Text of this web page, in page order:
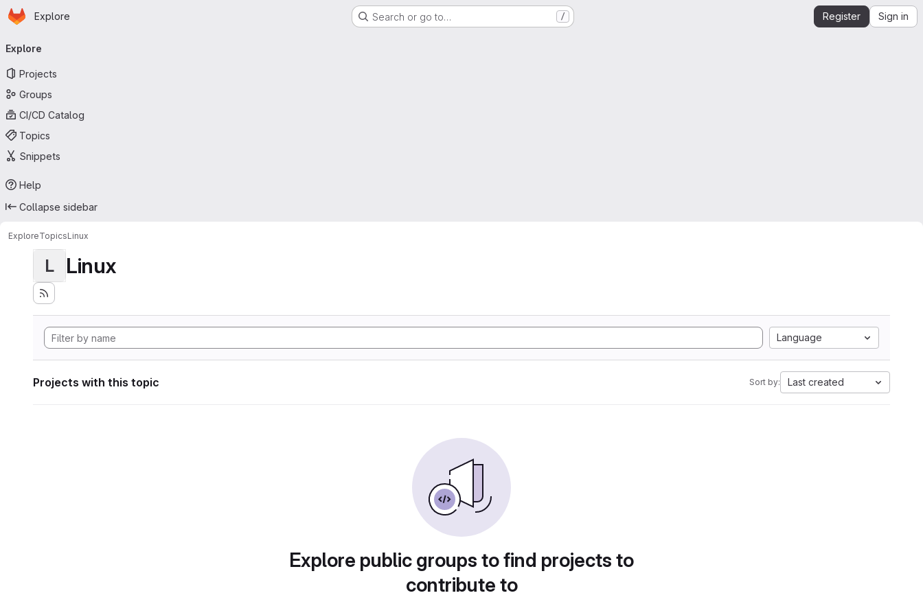
Skip to main content
Homepage
Explore Search or go to… / Register Sign in
navigation
Explore
Projects
Groups
CI/CD Catalog
Topics
Snippets
Help
Collapse sidebar
ExploreTopicsLinux
L Linux
Language
Projects with this topic Sort by: Last created
Explore public groups to find projects to
contribute to